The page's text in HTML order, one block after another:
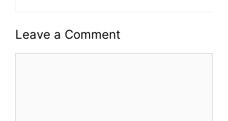
Leave a Comment